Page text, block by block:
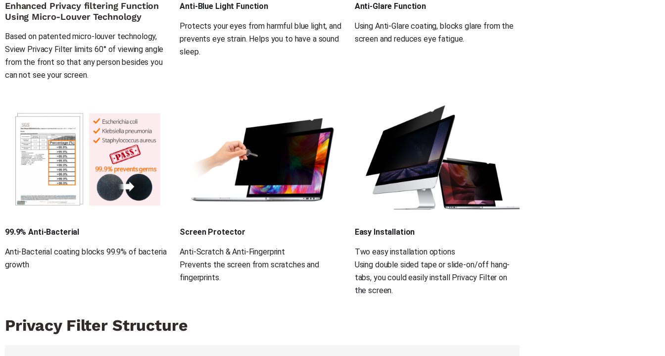
Enhanced Privacy filtering Function
Using Micro-Louver Technology
Based on patented micro-louver technology,
Sview Privacy Filter limits 60° of viewing angle
from the front so that any person besides you
can not see your screen.
Anti-Blue Light Function
Protects your eyes from harmful blue light, and
prevents eye strain. Helps you to have a sound
sleep.
Anti-Glare Function
Using Anti-Glare coating, blocks glare from the
screen and reduces eye fatigue.
99.9% Anti-Bacterial
Anti-Bacterial coating blocks 99.9% of bacteria
growth
Screen Protector
Anti-Scratch & Anti-Fingerprint
Prevents the screen from scratches and
fingerprints.
Easy Installation
Two easy installation options
Using double sided tape or slide-on/off hang-
tabs, you could easily install Privacy Filter on
the screen.
Privacy Filter Structure